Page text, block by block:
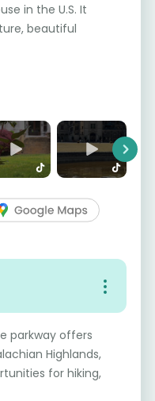
in the U.S. It
beautiful
Next
parkway offers
Highlands,
for hiking,